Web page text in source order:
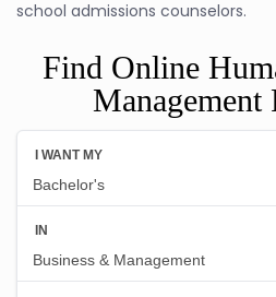
school admissions counselors.
Find Online
Management